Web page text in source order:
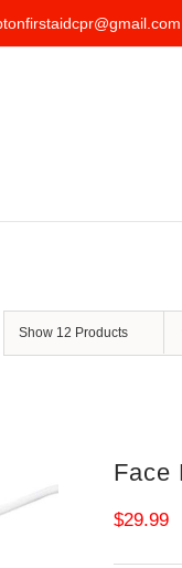
Show 12 Products
Face
$29.99